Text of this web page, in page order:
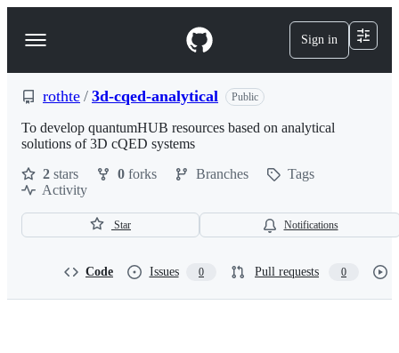
Navigation
Menu
Sign in
rothte / 3d-cqed-analytical Public
To develop quantumHUB resources based on analytical
solutions of 3D cQED systems
2 stars 0 forks Branches
Tags
Activity
Star Notifications
Code Issues 0 Pull requests 0